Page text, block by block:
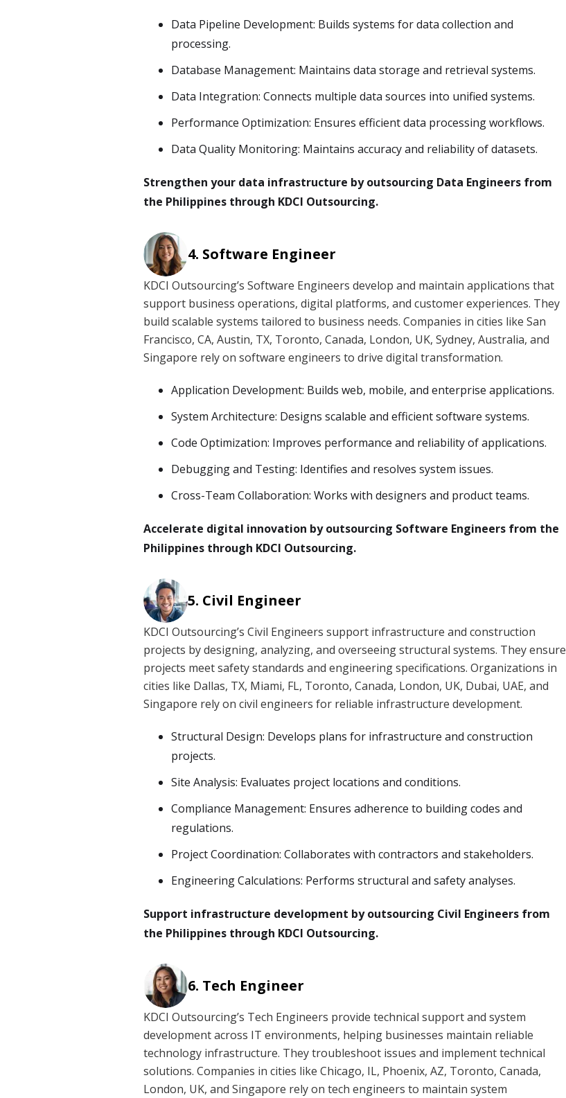
Data Pipeline Development: Builds systems for data collection and
processing.
Database Management: Maintains data storage and retrieval systems.
Data Integration: Connects multiple data sources into unified systems.
Performance Optimization: Ensures efficient data processing workflows.
Data Quality Monitoring: Maintains accuracy and reliability of datasets.
Strengthen your data infrastructure by outsourcing Data Engineers from
the Philippines through KDCI Outsourcing.
Software Engineer
KDCI Outsourcing’s Software Engineers develop and maintain applications that
support business operations, digital platforms, and customer experiences. They
build scalable systems tailored to business needs. Companies in cities like San
Francisco, CA, Austin, TX, Toronto, Canada, London, UK, Sydney, Australia, and
Singapore rely on software engineers to drive digital transformation.
Application Development: Builds web, mobile, and enterprise applications.
System Architecture: Designs scalable and efficient software systems.
Code Optimization: Improves performance and reliability of applications.
Debugging and Testing: Identifies and resolves system issues.
Cross-Team Collaboration: Works with designers and product teams.
Accelerate digital innovation by outsourcing Software Engineers from the
Philippines through KDCI Outsourcing.
Civil Engineer
KDCI Outsourcing’s Civil Engineers support infrastructure and construction
projects by designing, analyzing, and overseeing structural systems. They ensure
projects meet safety standards and engineering specifications. Organizations in
cities like Dallas, TX, Miami, FL, Toronto, Canada, London, UK, Dubai, UAE, and
Singapore rely on civil engineers for reliable infrastructure development.
Structural Design: Develops plans for infrastructure and construction
projects.
Site Analysis: Evaluates project locations and conditions.
Compliance Management: Ensures adherence to building codes and
regulations.
Project Coordination: Collaborates with contractors and stakeholders.
Engineering Calculations: Performs structural and safety analyses.
Support infrastructure development by outsourcing Civil Engineers from
the Philippines through KDCI Outsourcing.
Tech Engineer
KDCI Outsourcing’s Tech Engineers provide technical support and system
development across IT environments, helping businesses maintain reliable
technology infrastructure. They troubleshoot issues and implement technical
solutions. Companies in cities like Chicago, IL, Phoenix, AZ, Toronto, Canada,
London, UK, and Singapore rely on tech engineers to maintain system